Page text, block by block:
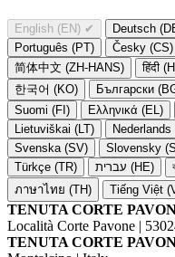
English (EN) ✔ Deutsch
Português (PT)
Česky (CS)
简体中文 (ZH-HANS)
हिंदी
한국어 (KO)
Български
Suomi (FI)
Ελληνικά (EL)
Lietuviškai (LT)
Nederlands
Svenska (SV)
Slovensky
Türkçe (TR)
עברית (HE)
ภาษาไทย (TH)
Tiếng Việt
TENUTA CORTE
Località Corte Pavone |
TENUTA CORTE